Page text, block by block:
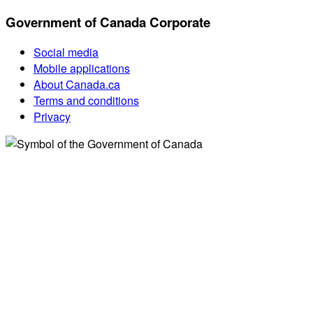
Government of Canada Corporate
Social media
Mobile applications
About Canada.ca
Terms and conditions
Privacy